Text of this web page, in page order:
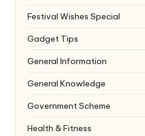
Festival Wishes Special
Gadget Tips
General Information
General Knowledge
Government Scheme
Health & Fitness